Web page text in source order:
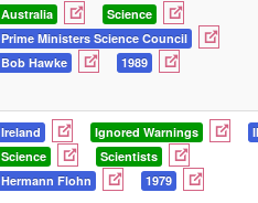
Australia
Science
Prime Ministers Science Council
Bob Hawke
1989
Ireland Ignored Warnings
Science
Scientists
Hermann Flohn
1979